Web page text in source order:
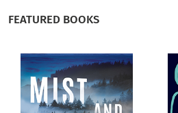
devoted wife while his aristocratic
in my memory, descends for his
attentive, dropping hints about an
FEATURED BOOKS